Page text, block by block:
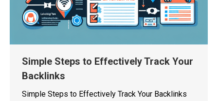
Simple Steps to Effectively Track Your
Backlinks
Simple Steps to Effectively Track Your Backlinks